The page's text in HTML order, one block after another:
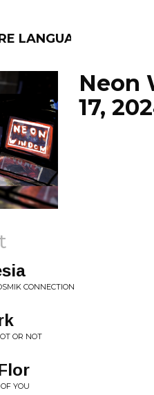
LANGUAGE
Neon
17,
CONNECTION
OR NOT
YOU